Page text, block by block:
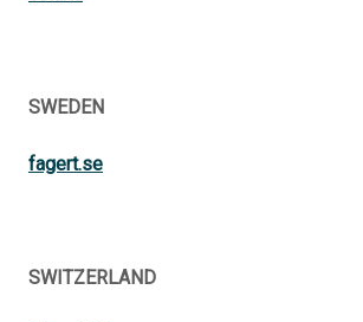
SWEDEN
fagert.se
SWITZERLAND